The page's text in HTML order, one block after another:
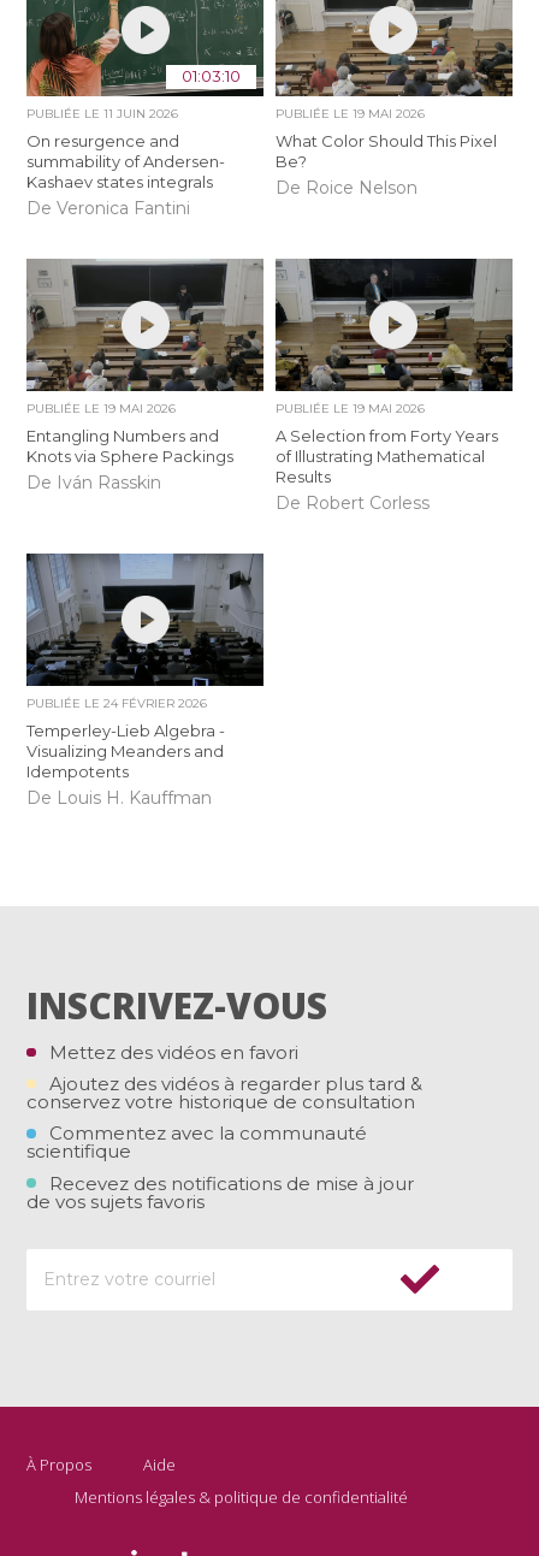
01:03:10
PUBLIÉE LE11 JUIN 2026
On resurgence and
summability of Andersen-
Kashaev states integrals
De Veronica Fantini
PUBLIÉE LE 19 MAI 2026
What Color Should This Pixel
Be?
De Roice Nelson
PUBLIÉE LE19 MAI 2026
Entangling Numbers and
Knots via Sphere Packings
De Iván Rasskin
PUBLIÉE LE 19 MAI 2026
A Selection from Forty Years
of Illustrating Mathematical
Results
De Robert Corless
PUBLIÉE LE24 FÉVRIER 2026
Temperley-Lieb Algebra -
Visualizing Meanders and
Idempotents
De Louis H. Kauffman
INSCRIVEZ-VOUS
Mettez des vidéos en favori
Ajoutez des vidéos à regarder plus tard &
conservez votre historique de consultation
Commentez avec la communauté
scientifique
Recevez des notifications de mise à jour
de vos sujets favoris
À Propos
Aide
Mentions légales & politique de confidentialité